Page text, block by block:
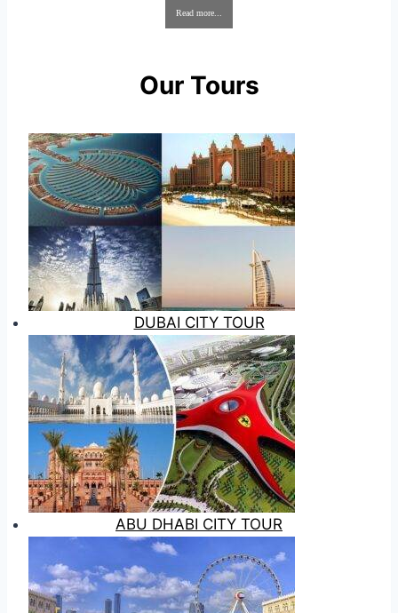
Read more...
Our Tours
DUBAI CITY TOUR
ABU DHABI CITY TOUR